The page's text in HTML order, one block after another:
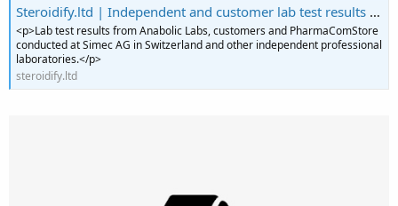
Steroidify.ltd | Independent and customer lab test results for listed products
<p>Lab test results from Anabolic Labs, customers and PharmaComStore
conducted at Simec AG in Switzerland and other independent professional
laboratories.</p>
steroidify.ltd